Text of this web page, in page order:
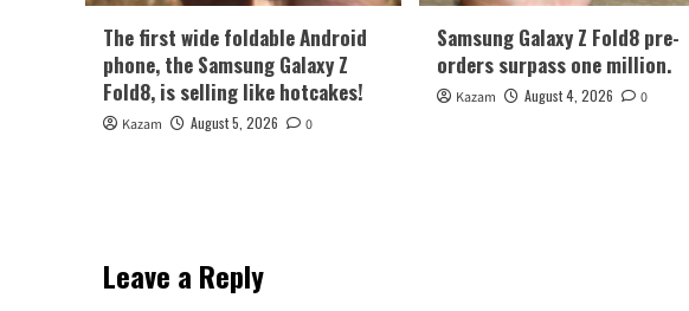
The first wide foldable Android
phone, the Samsung Galaxy Z
Fold8, is selling like hotcakes!
Kazam August 5, 2026 0
Samsung Galaxy Z Fold8 pre-
orders surpass one million.
Kazam August 4, 2026 0
Leave a Reply